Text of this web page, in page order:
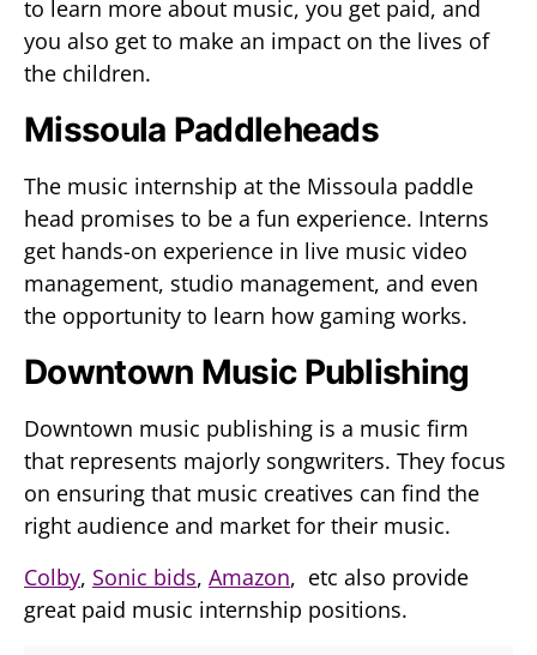
to learn more about music, you get paid, and
you also get to make an impact on the lives of
the children.
Missoula Paddleheads
The music internship at the Missoula paddle
head promises to be a fun experience. Interns
get hands-on experience in live music video
management, studio management, and even
the opportunity to learn how gaming works.
Downtown Music Publishing
Downtown music publishing is a music firm
that represents majorly songwriters. They focus
on ensuring that music creatives can find the
right audience and market for their music.
Colby, Sonic bids, Amazon, etc also provide
great paid music internship positions.